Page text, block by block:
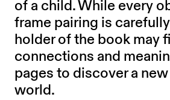
of a child. While every
frame pairing is
holder of the book may
connections and
pages to discover a
world.